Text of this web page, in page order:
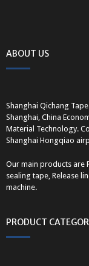
ABOUT US
Shanghai Qichang
Shanghai, China
Material Technology.
Shanghai Hongqiao
Our main products are
sealing tape, Release
machine.
PRODUCT